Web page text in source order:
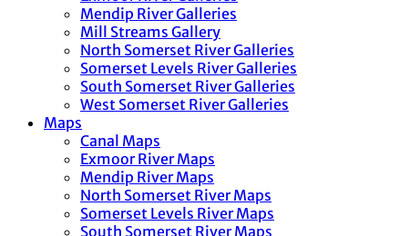
Mendip River Galleries
Mill Streams Gallery
North Somerset River Galleries
Somerset Levels River Galleries
South Somerset River Galleries
West Somerset River Galleries
Maps
Canal Maps
Exmoor River Maps
Mendip River Maps
North Somerset River Maps
Somerset Levels River Maps
South Somerset River Maps